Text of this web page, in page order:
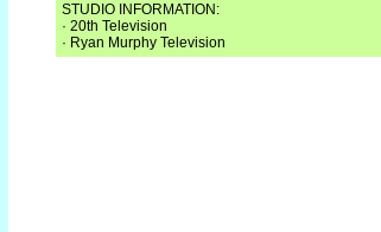
STUDIO INFORMATION:
· 20th Television
· Ryan Murphy Television